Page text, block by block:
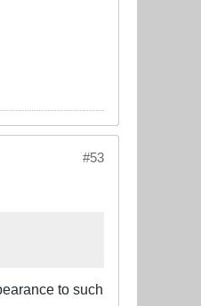
#53
to such